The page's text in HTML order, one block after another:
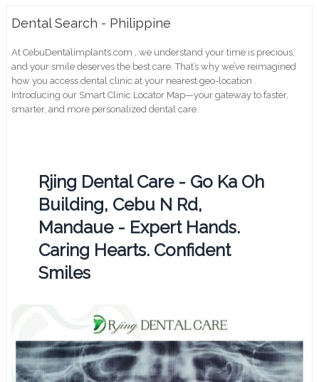
Dental Search - Philippine
At CebuDentalimplants.com , we understand your time is precious,
and your smile deserves the best care. That’s why we’ve reimagined
how you access dental clinic at your nearest geo-location .
Introducing our Smart Clinic Locator Map—your gateway to faster,
smarter, and more personalized dental care.
Rjing Dental Care - Go Ka Oh
Building, Cebu N Rd,
Mandaue - Expert Hands.
Caring Hearts. Confident
Smiles